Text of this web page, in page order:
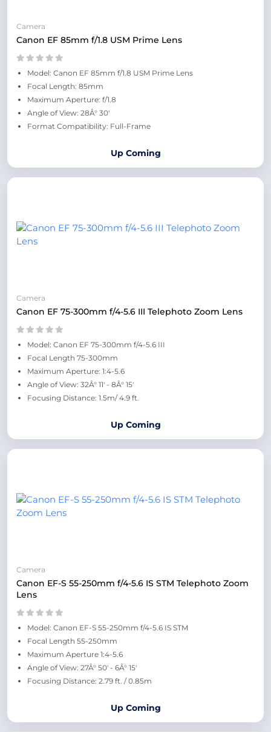
Camera
Canon EF 85mm f/1.8 USM Prime Lens
Model: Canon EF 85mm f/1.8 USM Prime Lens
Focal Length: 85mm
Maximum Aperture: f/1.8
Angle of View: 28Â° 30'
Format Compatibility: Full-Frame
Up Coming
Camera
Canon EF 75-300mm f/4-5.6 III Telephoto Zoom Lens
Model: Canon EF 75-300mm f/4-5.6 III
Focal Length 75-300mm
Maximum Aperture: 1:4-5.6
Angle of View: 32Â° 11' - 8Â° 15'
Focusing Distance: 1.5m/ 4.9 ft.
Up Coming
Camera
Canon EF-S 55-250mm f/4-5.6 IS STM Telephoto Zoom
Lens
Model: Canon EF-S 55-250mm f/4-5.6 IS STM
Focal Length 55-250mm
Maximum Aperture 1:4-5.6
Angle of View: 27Â° 50' - 6Â° 15'
Focusing Distance: 2.79 ft. / 0.85m
Up Coming